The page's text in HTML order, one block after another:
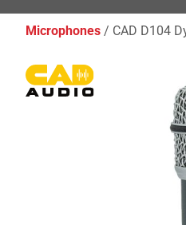
Microphones CAD D104